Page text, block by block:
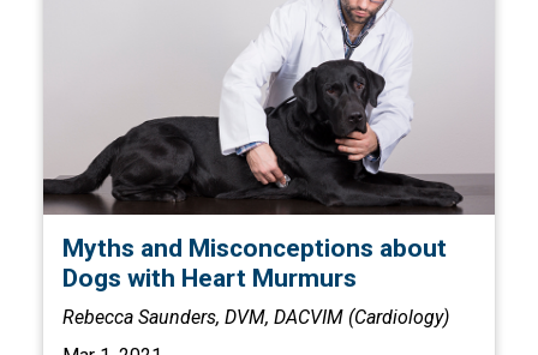
Myths and Misconceptions about
Dogs with Heart Murmurs
Rebecca Saunders, DVM, DACVIM (Cardiology)